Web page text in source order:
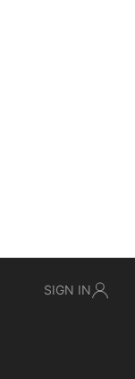
SIGN IN